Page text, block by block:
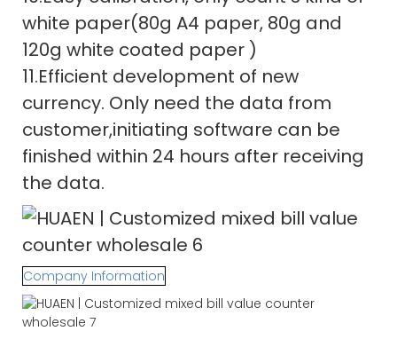
white paper(80g A4 paper, 80g and
120g white coated paper )
11.Efficient development of new
currency. Only need the data from
customer,initiating software can be
finished within 24 hours after receiving
the data.
Company Information